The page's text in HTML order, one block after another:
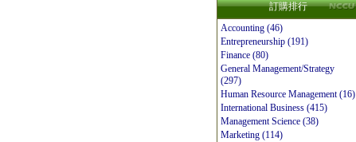
訂購排行
Accounting (46)
Entrepreneurship (191)
Finance (80)
General Management/Strategy
(297)
Human Resource Management (16)
International Business (415)
Management Science (38)
Marketing (114)